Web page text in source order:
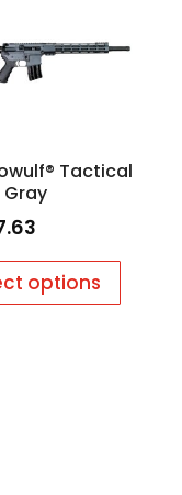
Tactical
Gray
options